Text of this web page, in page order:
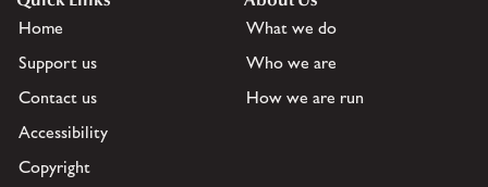
Home
Support us
Contact us
Accessibility
Copyright
What we do
Who we are
How we are run